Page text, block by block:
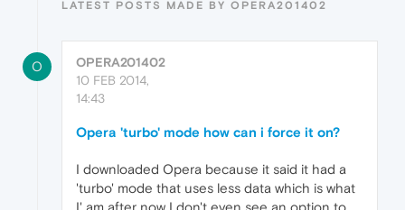
LATEST POSTS MADE BY OPERA201402
O
OPERA201402
10 FEB 2014,
14:43
Opera 'turbo' mode how can i force it on?
I downloaded Opera because it said it had a
'turbo' mode that uses less data which is what